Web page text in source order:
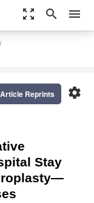
zoom_out_map search menu
settings
Reprints
Stay